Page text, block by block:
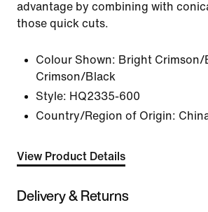
advantage by combining with
those quick cuts.
Colour Shown: Bright
Crimson/Black
Style: HQ2335-600
Country/Region of Origin:
View Product Details
Delivery & Returns